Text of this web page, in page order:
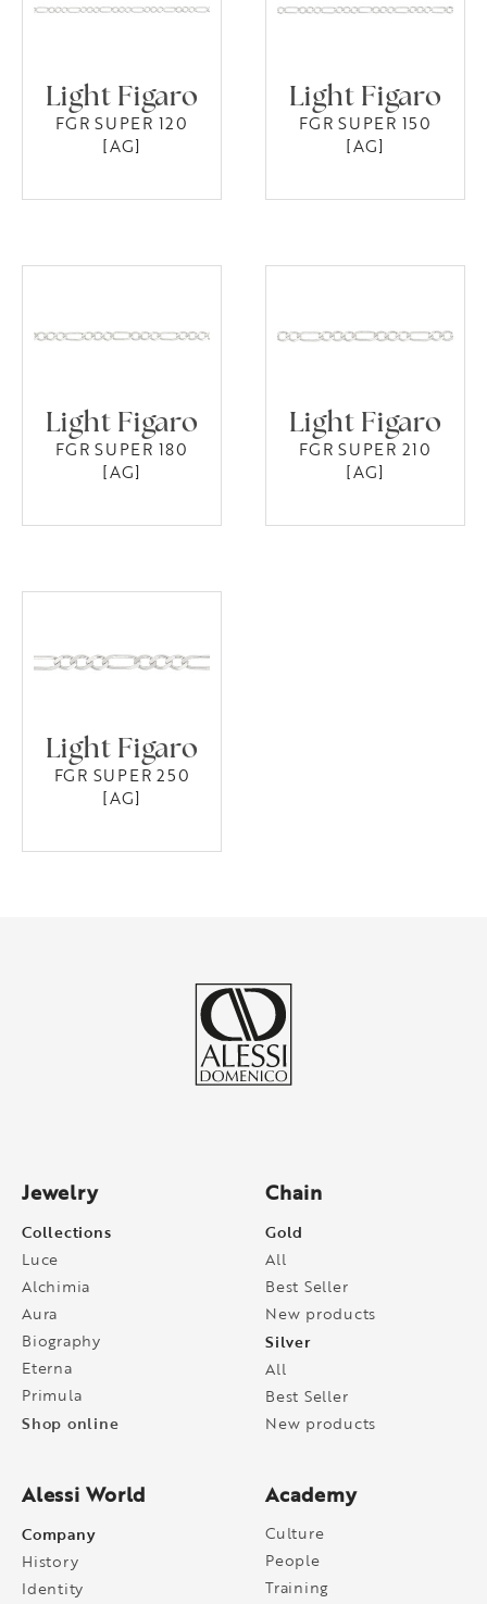
Light Figaro
FGR SUPER 120
[AG]
Light Figaro
FGR SUPER 150
[AG]
Light Figaro
FGR SUPER 180
[AG]
Light Figaro
FGR SUPER 210
[AG]
Light Figaro
FGR SUPER 250
[AG]
Jewelry
Collections
Luce
Alchimia
Aura
Biography
Eterna
Primula
Shop online
Chain
Gold
All
Best Seller
New products
Silver
All
Best Seller
New products
Alessi World
Company
History
Identity
Academy
Culture
People
Training